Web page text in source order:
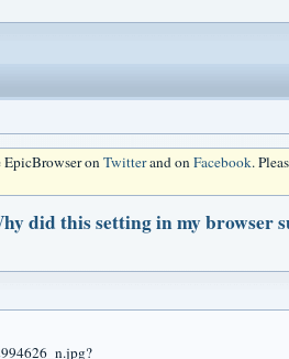
EpicBrowser onTwitterand onFacebook.
did this setting in my browser